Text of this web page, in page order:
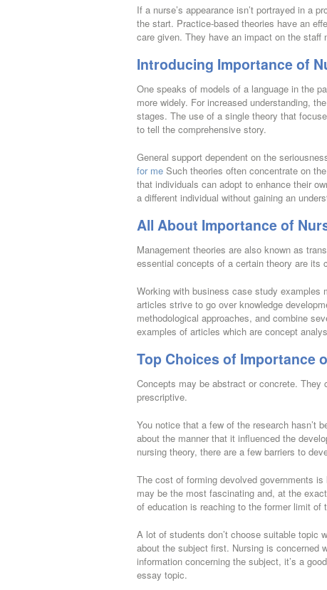
If a nurse’s appearance isn’t portrayed in a
the start. Practice-based theories have an
care given. They have an impact on the staff
Introducing Importance of
One speaks of models of a language in the
more widely. For increased understanding,
stages. The use of a single theory that
to tell the comprehensive story.
General support dependent on the
for me Such theories often concentrate on
that individuals can adopt to enhance their
a different individual without gaining an
All About Importance of
Management theories are also known as
essential concepts of a certain theory are its
Working with business case study examples
articles strive to go over knowledge
methodological approaches, and combine
examples of articles which are concept
Top Choices of Importance
Concepts may be abstract or concrete.
prescriptive.
You notice that a few of the research hasn’t
about the manner that it influenced the
nursing theory, there are a few barriers to
The cost of forming devolved governments
may be the most fascinating and, at the
of education is reaching to the former limit of
A lot of students don’t choose suitable topic
about the subject first. Nursing is concerned
information concerning the subject, it’s a
essay topic.